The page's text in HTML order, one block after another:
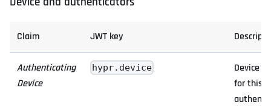
Claim JWT key
Authenticating
Device
hypr.device
Device
for this